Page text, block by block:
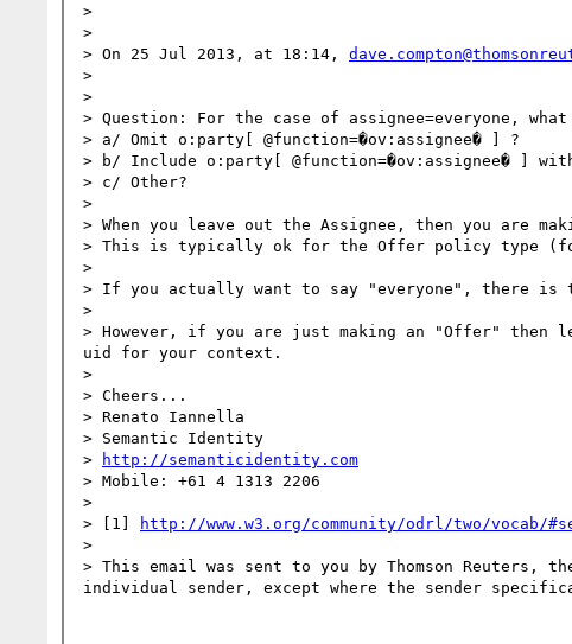
>
>
> On 25 Jul 2013, at 18:14,
>
>
> Question: For the case of assignee=everyone,
> a/ Omit o:party[ @function=�ov:assignee� ] ?
> b/ Include o:party[ @function=�ov:assignee� ]
> c/ Other?
>
> When you leave out the Assignee, then you are
> This is typically ok for the Offer policy type
>
> If you actually want to say "everyone", there is
>
> However, if you are just making an "Offer" then
uid for your context.
>
> Cheers...
> Renato Iannella
> Semantic Identity
>
http://semanticidentity.com
> Mobile: +61 4 1313 2206
>
> [1]
http://www.w3.org/community/odrl/two/vocab/
>
> This email was sent to you by Thomson Reuters,
individual sender, except where the sender